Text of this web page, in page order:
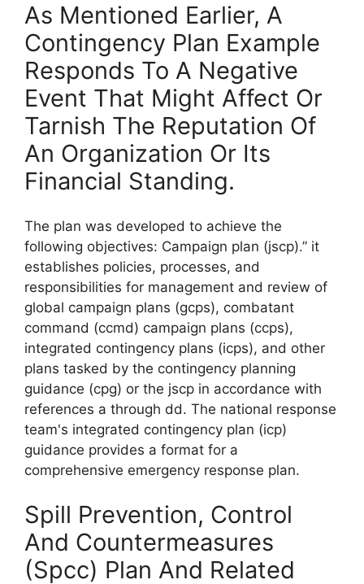
As Mentioned Earlier, A
Contingency Plan Example
Responds To A Negative
Event That Might Affect Or
Tarnish The Reputation Of
An Organization Or Its
Financial Standing.
The plan was developed to achieve the
following objectives: Campaign plan (jscp).” it
establishes policies, processes, and
responsibilities for management and review of
global campaign plans (gcps), combatant
command (ccmd) campaign plans (ccps),
integrated contingency plans (icps), and other
plans tasked by the contingency planning
guidance (cpg) or the jscp in accordance with
references a through dd. The national response
team's integrated contingency plan (icp)
guidance provides a format for a
comprehensive emergency response plan.
Spill Prevention, Control
And Countermeasures
(Spcc) Plan And Related